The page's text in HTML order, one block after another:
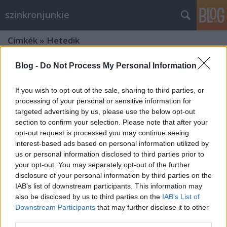
Blog - Do Not Process My Personal Information
If you wish to opt-out of the sale, sharing to third parties, or
processing of your personal or sensitive information for
targeted advertising by us, please use the below opt-out
section to confirm your selection. Please note that after your
opt-out request is processed you may continue seeing
interest-based ads based on personal information utilized by
us or personal information disclosed to third parties prior to
your opt-out. You may separately opt-out of the further
disclosure of your personal information by third parties on the
IAB’s list of downstream participants. This information may
also be disclosed by us to third parties on the IAB’s List of
Downstream Participants that may further disclose it to other
szinkronjunkie
Címkék » Hetedik
7 dolog, amit talán nem tudtál a